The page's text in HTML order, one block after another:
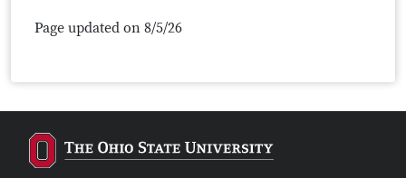
Page updated on 8/5/26